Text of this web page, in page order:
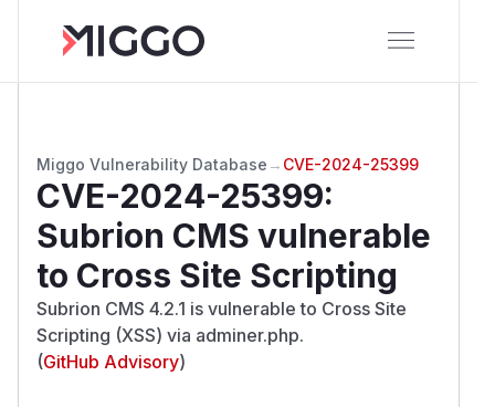
Miggo Vulnerability Database → CVE-2024-25399
CVE-2024-25399:
Subrion CMS vulnerable
to Cross Site Scripting
Subrion CMS 4.2.1 is vulnerable to Cross Site
Scripting (XSS) via adminer.php.
(GitHub Advisory)